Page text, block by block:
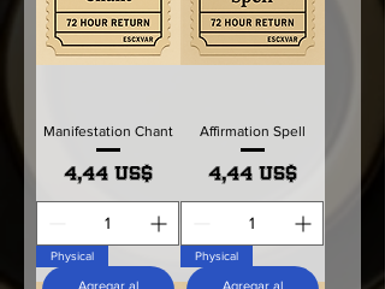
Manifestation Chant
Precio
4,44 US$
Affirmation Spell
Precio
4,44 US$
Agregar al
Physical
Agregar al
Physical